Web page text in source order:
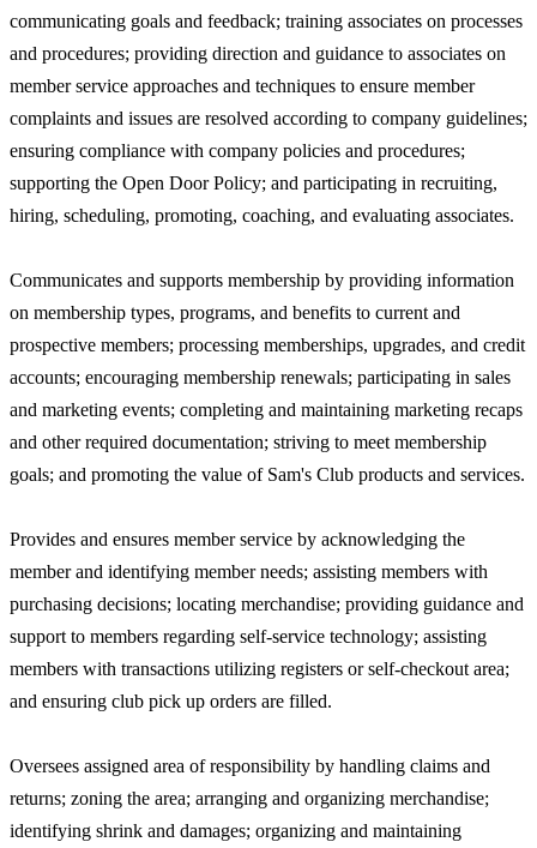
communicating goals and feedback; training associates on processes
and procedures; providing direction and guidance to associates on
member service approaches and techniques to ensure member
complaints and issues are resolved according to company guidelines;
ensuring compliance with company policies and procedures;
supporting the Open Door Policy; and participating in recruiting,
hiring, scheduling, promoting, coaching, and evaluating associates.
Communicates and supports membership by providing information
on membership types, programs, and benefits to current and
prospective members; processing memberships, upgrades, and credit
accounts; encouraging membership renewals; participating in sales
and marketing events; completing and maintaining marketing recaps
and other required documentation; striving to meet membership
goals; and promoting the value of Sam's Club products and services.
Provides and ensures member service by acknowledging the
member and identifying member needs; assisting members with
purchasing decisions; locating merchandise; providing guidance and
support to members regarding self-service technology; assisting
members with transactions utilizing registers or self-checkout area;
and ensuring club pick up orders are filled.
Oversees assigned area of responsibility by handling claims and
returns; zoning the area; arranging and organizing merchandise;
identifying shrink and damages; organizing and maintaining